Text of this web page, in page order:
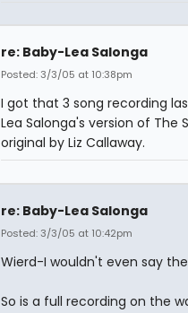
re: Baby-Lea Salonga
Posted: 3/3/05 at 10:38pm
I got that 3 song recording
Lea Salonga's version of The
original by Liz Callaway.
re: Baby-Lea Salonga
Posted: 3/3/05 at 10:42pm
Wierd-I wouldn't even say
So is a full recording on the